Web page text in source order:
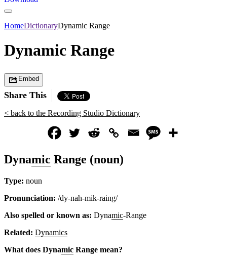
HomeDictionaryDynamic Range
Dynamic Range
Embed
Share This
< back to the Recording Studio Dictionary
Dynamic Range (noun)
Type: noun
Pronunciation: /dy-nah-mik-raing/
Also spelled or known as: Dynamic-Range
Related: Dynamics
What does Dynamic Range mean?